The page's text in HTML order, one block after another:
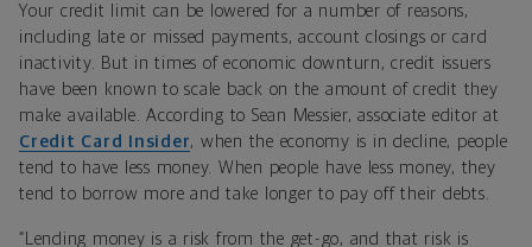
Your credit limit can be lowered for a number of reasons,
including late or missed payments, account closings or card
inactivity. But in times of economic downturn, credit issuers
have been known to scale back on the amount of credit they
make available. According to Sean Messier, associate editor at
Credit Card Insider, when the economy is in decline, people
tend to have less money. When people have less money, they
tend to borrow more and take longer to pay off their debts.
“Lending money is a risk from the get-go, and that risk is